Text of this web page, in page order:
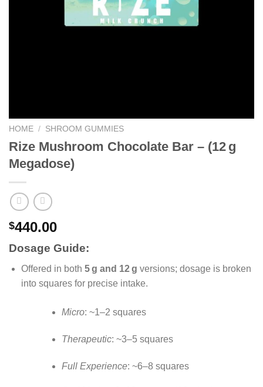
HOME / SHROOM GUMMIES
Rize Mushroom Chocolate Bar – (12 g
Megadose)
$440.00
Dosage Guide:
Offered in both 5 g and 12 g versions; dosage is broken
into squares for precise intake.
Micro: ~1–2 squares
Therapeutic: ~3–5 squares
Full Experience: ~6–8 squares